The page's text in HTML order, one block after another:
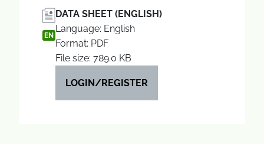
EN
DATA SHEET (ENGLISH)
Language: English
Format: PDF
File size: 789.0 KB
LOGIN/REGISTER